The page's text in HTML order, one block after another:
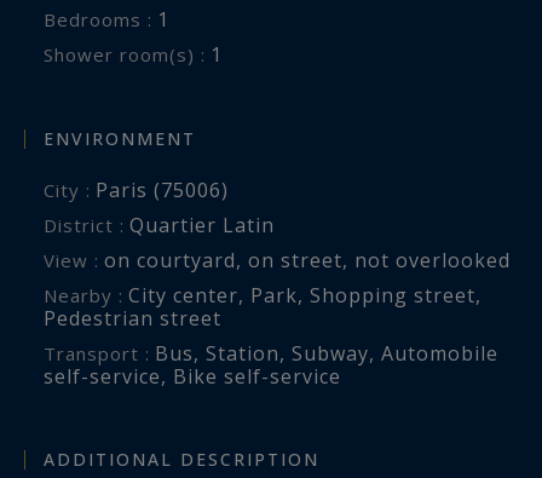
Bedrooms : 1
Shower room(s) : 1
ENVIRONMENT
City : Paris (75006)
District : Quartier Latin
View : on courtyard, on street, not overlooked
Nearby : City center, Park, Shopping street,
Pedestrian street
Transport : Bus, Station, Subway, Automobile
self-service, Bike self-service
ADDITIONAL DESCRIPTION